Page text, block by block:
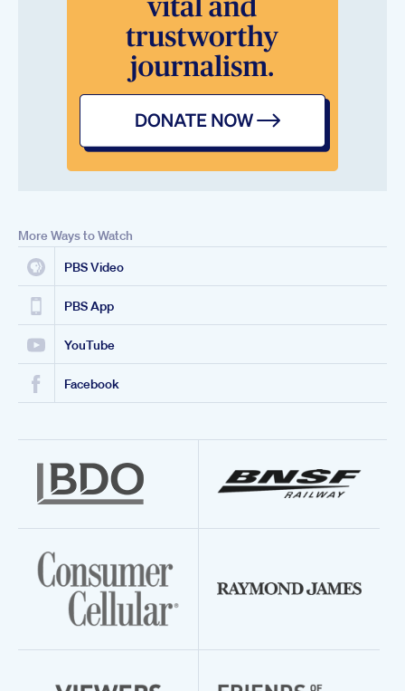
More Ways to Watch
PBS Video
PBS App
YouTube
Facebook